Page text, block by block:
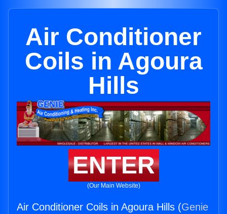
Air Conditioner
Coils in Agoura
Hills
ENTER
(Our Main Website)
Air Conditioner Coils in Agoura Hills (Genie